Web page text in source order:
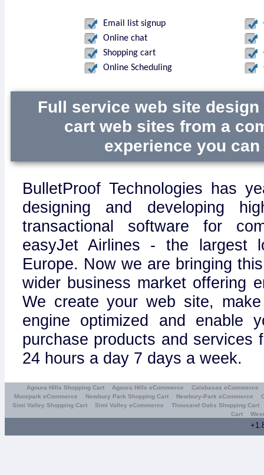
Email list signup
Online chat
Shopping cart
Online Scheduling
Full service web site
cart web sites from a
experience you
BulletProof Technologies has
designing and developing
transactional software for
easyJet Airlines - the largest
Europe. Now we are bringing
wider business market offering
We create your web site,
engine optimized and enable
purchase products and services
24 hours a day 7 days a week.
Agoura Hills Shopping Cart Agoura Hills eCommerce
Calabasas eCommerce
Moorpark eCommerce
Newbury Park Shopping Cart Newbury-Park eCommerce
Simi Valley Shopping Cart
Simi Valley eCommerce
Thousand Oaks Shopping Cart
Cart